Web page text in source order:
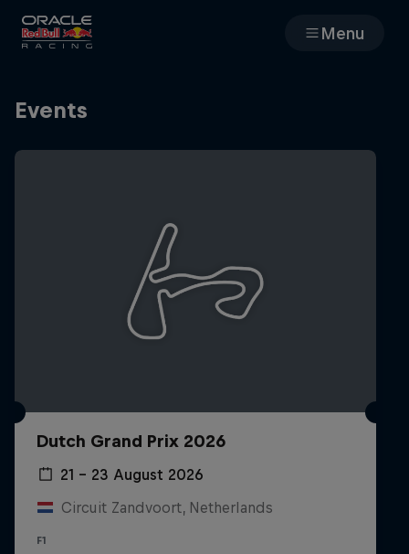
Menu
Team
MyPaddock
Partners
Careers
Events
Dutch Grand Prix 2026
21 – 23 August 2026
Circuit Zandvoort, Netherlands
F1